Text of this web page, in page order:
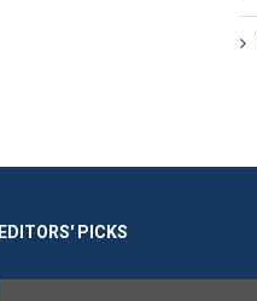
EDITORS' PICKS